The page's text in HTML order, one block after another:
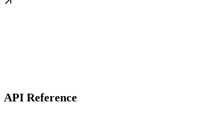
API Reference